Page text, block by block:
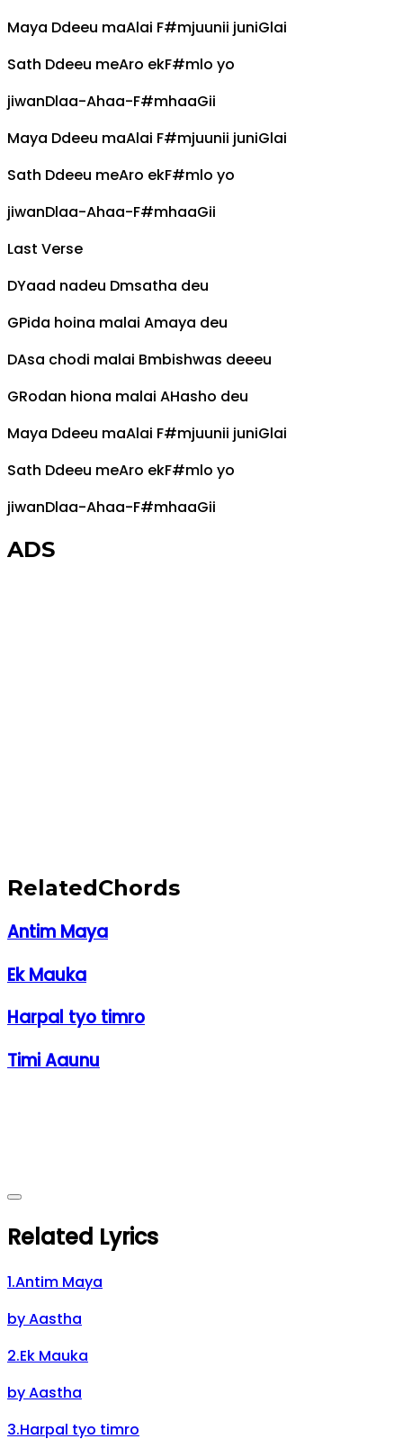
Maya Ddeeu maAlai F#mjuunii juniGlai
Sath Ddeeu meAro ekF#mlo yo
jiwanDlaa-Ahaa-F#mhaaGii
Maya Ddeeu maAlai F#mjuunii juniGlai
Sath Ddeeu meAro ekF#mlo yo
jiwanDlaa-Ahaa-F#mhaaGii
Last Verse
DYaad nadeu Dmsatha deu
GPida hoina malai Amaya deu
DAsa chodi malai Bmbishwas deeeu
GRodan hiona malai AHasho deu
Maya Ddeeu maAlai F#mjuunii juniGlai
Sath Ddeeu meAro ekF#mlo yo
jiwanDlaa-Ahaa-F#mhaaGii
ADS
RelatedChords
Antim Maya
Ek Mauka
Harpal tyo timro
Timi Aaunu
Related Lyrics
1.Antim Maya
byAastha
2.Ek Mauka
byAastha
3.Harpal tyo timro